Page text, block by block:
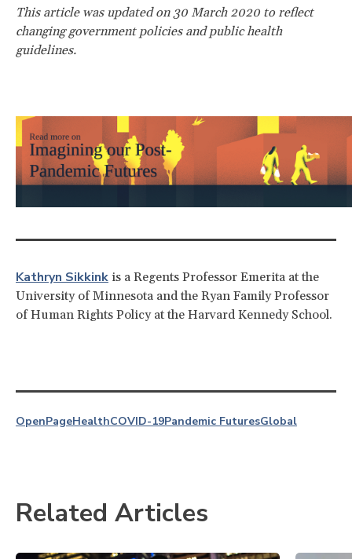
This article was updated on 30 March 2020 to reflect
changing government policies and public health
guidelines.
Kathryn Sikkink is a Regents Professor Emerita at the
University of Minnesota and the Ryan Family Professor
of Human Rights Policy at the Harvard Kennedy School.
OpenPageHealthCOVID-19Pandemic FuturesGlobal
Related Articles